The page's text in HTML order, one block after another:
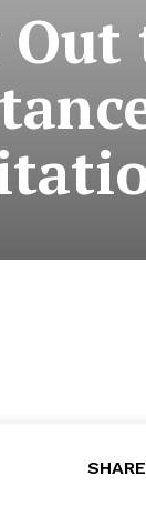
Out